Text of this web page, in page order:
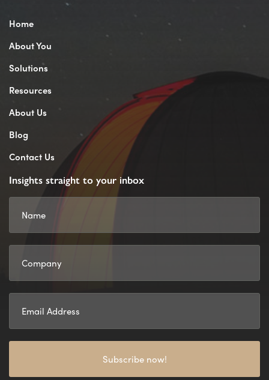
Home
About You
Solutions
Resources
About Us
Blog
Contact Us
Insights straight to your inbox
Subscribe now!